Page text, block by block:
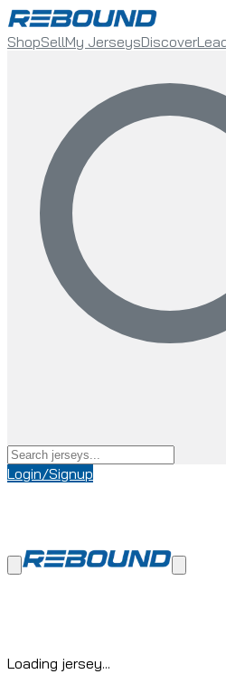
ShopSellMy JerseysDiscover
Login/Signup
Loading jersey...